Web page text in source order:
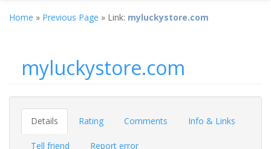
Home » Previous Page » Link: myluckystore.com
myluckystore.com
Details Rating Comments Info & Links
Tell friend Report error